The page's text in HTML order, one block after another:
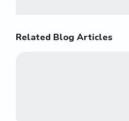
Related Blog Articles